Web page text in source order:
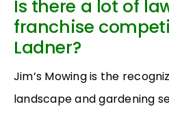
Is there a lot of
franchise
Ladner?
Jim’s Mowing is the
landscape and gardening